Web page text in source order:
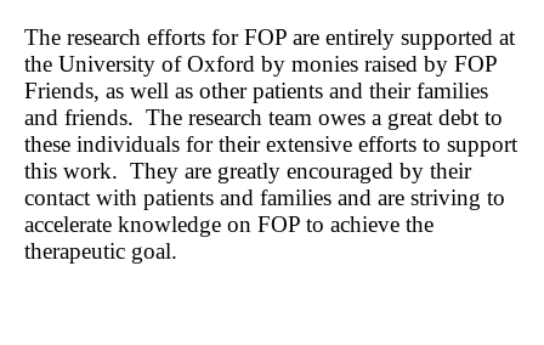
The research efforts for FOP are entirely supported at
the University of Oxford by monies raised by FOP
Friends, as well as other patients and their families
and friends. The research team owes a great debt to
these individuals for their extensive efforts to support
this work. They are greatly encouraged by their
contact with patients and families and are striving to
accelerate knowledge on FOP to achieve the
therapeutic goal.